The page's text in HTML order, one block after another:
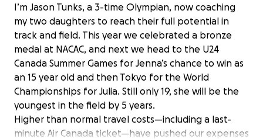
I’m Jason Tunks, a 3-time Olympian, now coaching
my two daughters to reach their full potential in
track and field. This year we celebrated a bronze
medal at NACAC, and next we head to the U24
Canada Summer Games for Jenna’s chance to win as
an 15 year old and then Tokyo for the World
Championships for Julia. Still only 19, she will be the
youngest in the field by 5 years.
Higher than normal travel costs—including a last-
minute Air Canada ticket—have pushed our expenses